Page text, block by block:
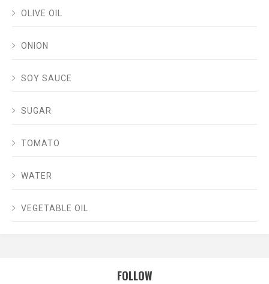
OLIVE OIL
ONION
SOY SAUCE
SUGAR
TOMATO
WATER
VEGETABLE OIL
FOLLOW